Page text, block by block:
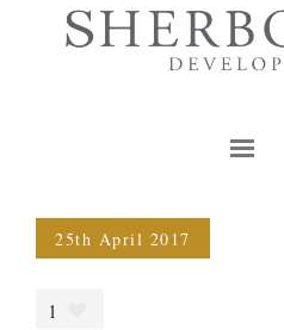
25th April 2017
1